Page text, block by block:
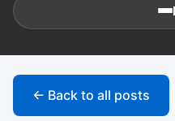
🏠Home
← Back to all posts